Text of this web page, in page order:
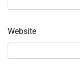
Website